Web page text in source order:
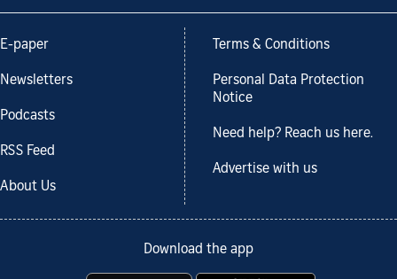
E-paper
Newsletters
Podcasts
RSS Feed
About Us
Terms & Conditions
Personal Data Protection
Notice
Need help? Reach us here.
Advertise with us
Download the app